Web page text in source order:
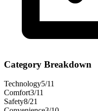
Category Breakdown
Technology5/11
Comfort3/11
Safety8/21